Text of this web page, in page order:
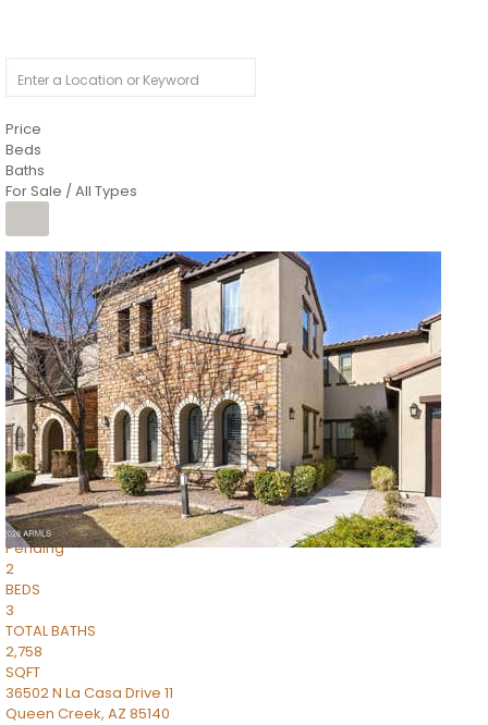
Price
Beds
Baths
For Sale / All Types
Price Change – 4 weeks ago
1/4
$1,299,900
CondominiumFor Sale
Active
MARICOPA
COUNTY
616 S HARDY Drive 112
Tempe,AZ 85281
WORTHINGTON PLACE CONDOS UINIT 101-148 201-248Subdivision
1/50
$899,990
Townhouse
Pending
2
BEDS
3
TOTAL BATHS
2,758
SQFT
36502 N La Casa Drive 11
Queen Creek, AZ 85140